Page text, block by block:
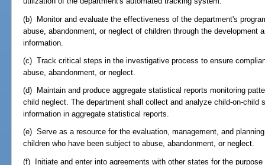
(b) Monitor and evaluate the effectiveness of the department's
abuse, abandonment, or neglect of children through the development
information.
(c) Track critical steps in the investigative process to ensure
abuse, abandonment, or neglect.
(d) Maintain and produce aggregate statistical reports monitoring
child neglect. The department shall collect and analyze child-on-child
information in aggregate statistical reports.
(e) Serve as a resource for the evaluation, management, and
children who have been subject to abuse, abandonment, or neglect.
(f) Initiate and enter into agreements with other states for the